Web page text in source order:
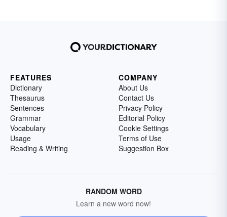
FEATURES
Dictionary
Thesaurus
Sentences
Grammar
Vocabulary
Usage
Reading & Writing
COMPANY
About Us
Contact Us
Privacy Policy
Editorial Policy
Cookie Settings
Terms of Use
Suggestion Box
RANDOM WORD
Learn a new word now!